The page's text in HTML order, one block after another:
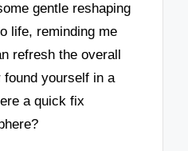
gentle reshaping
life, reminding me
refresh the overall
yourself in a
a quick fix